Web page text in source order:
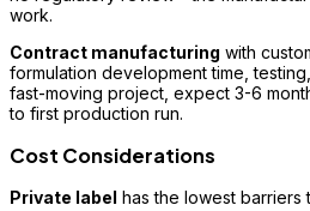
work.
Contract manufacturing with
formulation development time,
fast-moving project, expect 3-6
to first production run.
Cost Considerations
Private label has the lowest barriers